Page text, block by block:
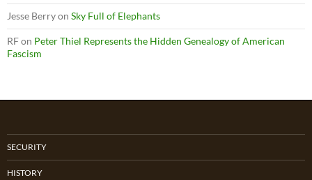
Jesse Berryon Sky Full of Elephants
RFon Peter Thiel Represents the Hidden Genealogy of American
Fascism
SECURITY
HISTORY